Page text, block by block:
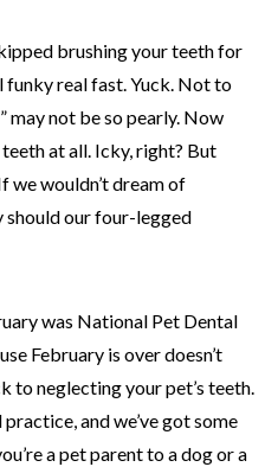
brushing your teeth for
funky real fast. Yuck. Not to
may not be so pearly. Now
at all. Icky, right? But
we wouldn’t dream of
our four-legged
was National Pet Dental
February is over doesn’t
to neglecting your pet’s teeth.
and we’ve got some
a pet parent to a dog or a